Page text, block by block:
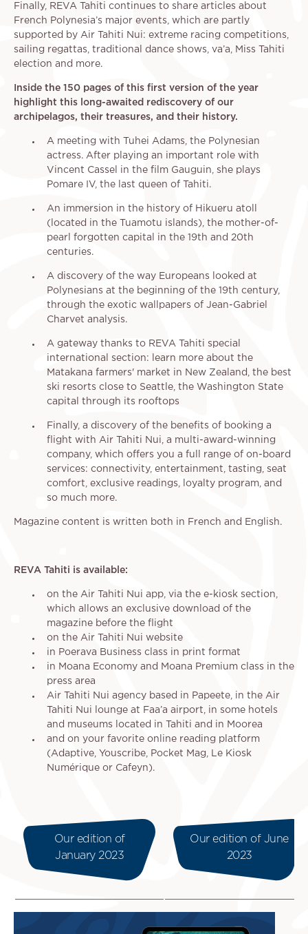
Finally, REVA Tahiti continues to share articles about
French Polynesia’s major events, which are partly
supported by Air Tahiti Nui: extreme racing competitions,
sailing regattas, traditional dance shows, va’a, Miss Tahiti
election and more.
Inside the 150 pages of this first version of the year
highlight this long-awaited rediscovery of our
archipelagos, their treasures, and their history.
A meeting with Tuhei Adams, the Polynesian
actress. After playing an important role with
Vincent Cassel in the film Gauguin, she plays
Pomare IV, the last queen of Tahiti.
An immersion in the history of Hikueru atoll
(located in the Tuamotu islands), the mother-of-
pearl forgotten capital in the 19th and 20th
centuries.
A discovery of the way Europeans looked at
Polynesians at the beginning of the 19th century,
through the exotic wallpapers of Jean-Gabriel
Charvet analysis.
A gateway thanks to REVA Tahiti special
international section: learn more about the
Matakana farmers' market in New Zealand, the best
ski resorts close to Seattle, the Washington State
capital through its rooftops
Finally, a discovery of the benefits of booking a
flight with Air Tahiti Nui, a multi-award-winning
company, which offers you a full range of on-board
services: connectivity, entertainment, tasting, seat
comfort, exclusive readings, loyalty program, and
so much more.
Magazine content is written both in French and English.
REVA Tahiti is available:
on the Air Tahiti Nui app, via the e-kiosk section,
which allows an exclusive download of the
magazine before the flight
on the Air Tahiti Nui website
in Poerava Business class in print format
in Moana Economy and Moana Premium class in the
press area
Air Tahiti Nui agency based in Papeete, in the Air
Tahiti Nui lounge at Faa’a airport, in some hotels
and museums located in Tahiti and in Moorea
and on your favorite online reading platform
(Adaptive, Youscribe, Pocket Mag, Le Kiosk
Numérique or Cafeyn).
Our edition of
January 2023
Our edition of June
2023